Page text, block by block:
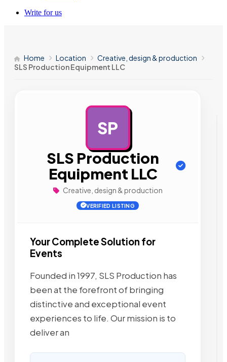
Write for us
Home Location
Creative, design & production
SLS Production Equipment LLC
SP
SLS Production
Equipment LLC
Creative, design & production
VERIFIED LISTING
Your Complete Solution for
Events
Founded in 1997, SLS Production has
been at the forefront of bringing
distinctive and exceptional event
experiences to life. Our mission is to
deliver an